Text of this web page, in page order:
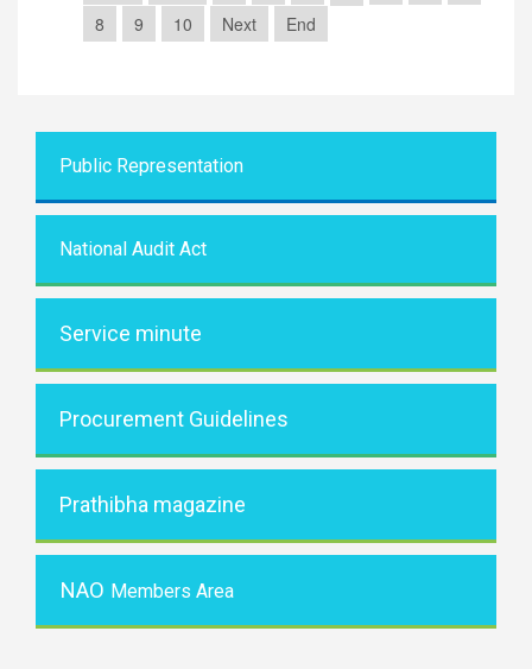
8
9 10 Next End
Public Representation
National Audit Act
Service minute
Procurement Guidelines
Prathibha magazine
NAO Members Area